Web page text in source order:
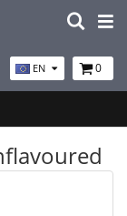
EN 0